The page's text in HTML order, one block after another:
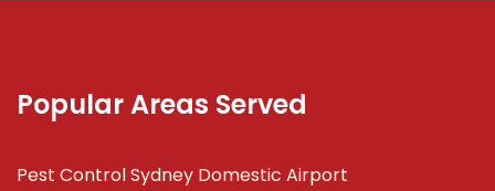
Popular Areas Served
Pest Control Sydney Domestic Airport